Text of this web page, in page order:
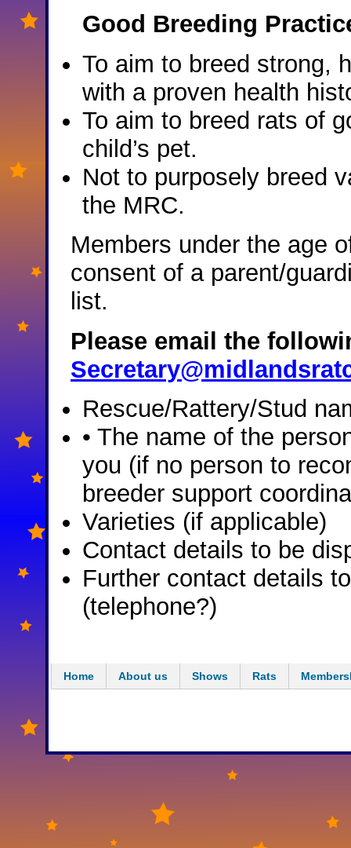
Good Breeding
To aim to breed strong,
with a proven health
To aim to breed rats of
child’s pet.
Not to purposely breed
the MRC.
Members under the age
consent of a parent/
list.
Please email the
Rescue/Rattery/Stud
• The name of the
you (if no person to
breeder support
Varieties (if applicable)
Contact details to be
Further contact details
(telephone?)
Home About us Shows Rats